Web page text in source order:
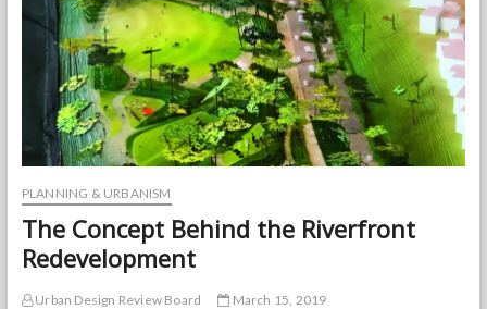
May-
hem
PLANNING & URBANISM
The Concept Behind the Riverfront
Redevelopment
Urban Design Review Board
March 15, 2019